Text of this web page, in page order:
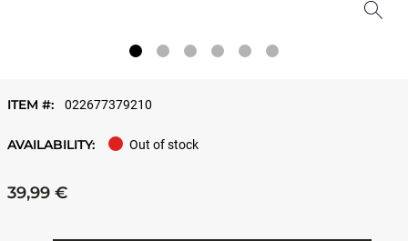
ITEM #: 022677379210
AVAILABILITY: Out of stock
39,99 €